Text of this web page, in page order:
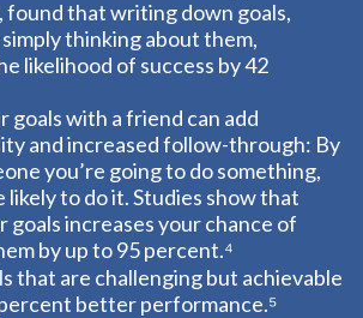
found that writing down goals,
thinking about them,
likelihood of success by 42
goals with a friend can add
and increased follow-through: By
you’re going to do something,
likely to do it. Studies show that
goals increases your chance of
by up to 95 percent.⁴
that are challenging but achievable
better performance.⁵